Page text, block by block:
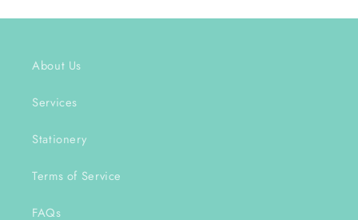
About Us
Services
Stationery
Terms of Service
FAQs